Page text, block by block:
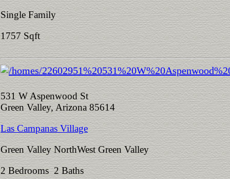
Single Family
1757 Sqft
531 W Aspenwood St
Green Valley, Arizona 85614
Las Campanas Village
Green Valley NorthWest Green Valley
2 Bedrooms 2 Baths